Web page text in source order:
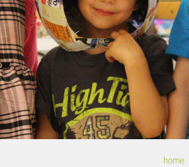
home